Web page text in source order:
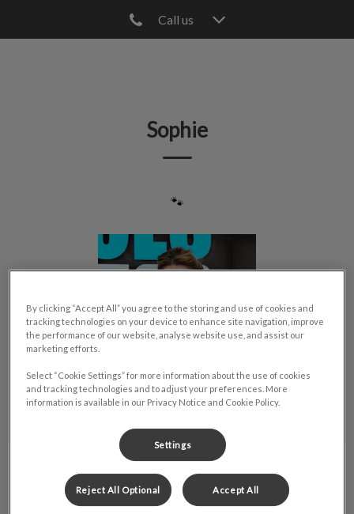
Call us
Sophie
🐾
Sophie graduated with a DEC in Animal Health from
By clicking “Accept All” you agree to the storing and use of cookies and
tracking technologies on your device to enhance site navigation, improve
the performance of our website, analyse website use, and assist our
marketing efforts.
Select “Cookie Settings” for more information about the use of cookies
and tracking technologies and to adjust your preferences. More
information is available in our Privacy Notice and Cookie Policy.
Settings
Reject All Optional Accept All